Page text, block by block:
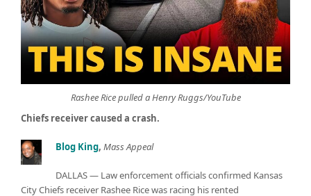
Rashee Rice pulled a Henry Ruggs/YouTube
Chiefs receiver caused a crash.
Blog King, Mass Appeal
DALLAS — Law enforcement officials confirmed Kansas
City Chiefs receiver Rashee Rice was racing his rented